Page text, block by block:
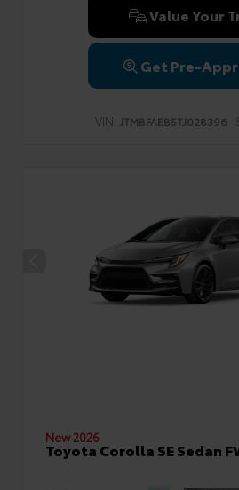
Value Your
Get Pre-
VIN: JTMBFAEB5TJ028396
New 2026
Toyota Corolla SE Sedan